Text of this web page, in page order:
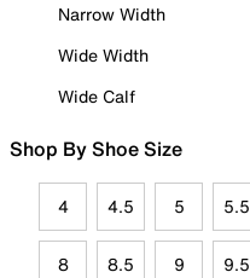
Narrow Width
Wide Width
Wide Calf
Shop By Shoe Size
4 4.5 5 5.5
8 8.5 9 9.5